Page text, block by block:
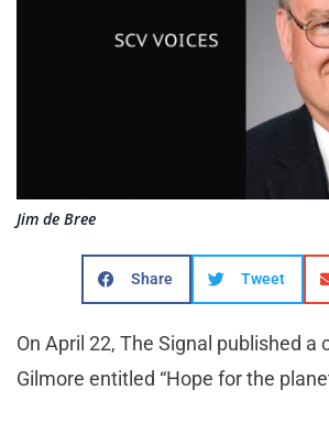
Jim de Bree
Share Tweet
On April 22, The Signal published a
Gilmore entitled “Hope for the